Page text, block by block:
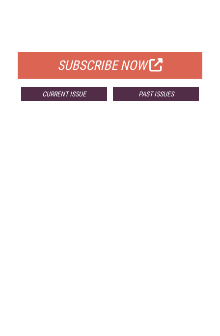
SUBSCRIBE NOW
CURRENT ISSUE PAST ISSUES